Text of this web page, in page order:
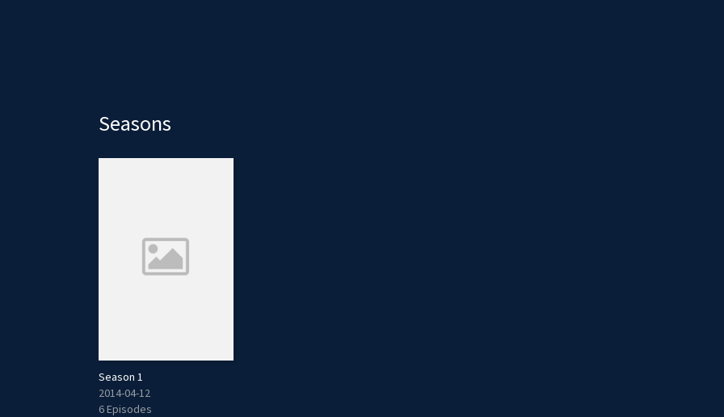
Seasons
Season 1
2014-04-12
6 Episodes